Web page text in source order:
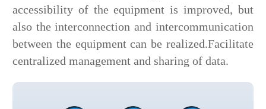
accessibility of the equipment is improved, but
also the interconnection and intercommunication
between the equipment can be realized.Facilitate
centralized management and sharing of data.